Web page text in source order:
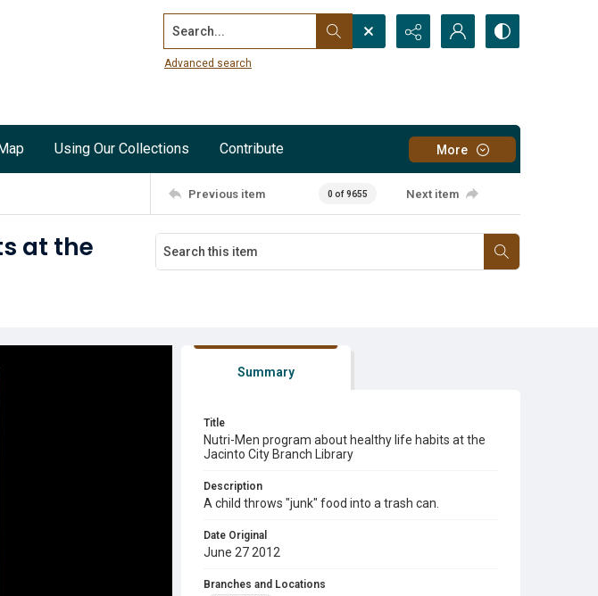
Search...
Advanced search
Using Our Collections Contribute More
Previous item 0 of 9655 Next item
at the
Summary
Title
Nutri-Men program about healthy life habits at the
Jacinto City Branch Library
Description
A child throws "junk" food into a trash can.
Date Original
June 27 2012
Branches and Locations